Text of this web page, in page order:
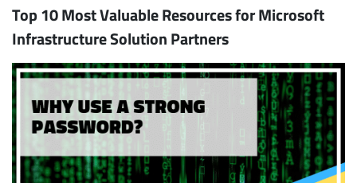
Top 10 Most Valuable Resources for Microsoft
Infrastructure Solution Partners